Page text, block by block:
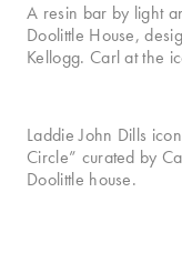
A resin bar by light
Doolittle House,
Kellogg. Carl at the
Laddie John Dills
Circle” curated by
Doolittle house.